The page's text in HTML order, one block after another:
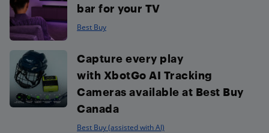
bar for your TV
Best Buy
Capture every play
with XbotGo AI Tracking
Cameras available at Best Buy
Canada
Best Buy (assisted with AI)